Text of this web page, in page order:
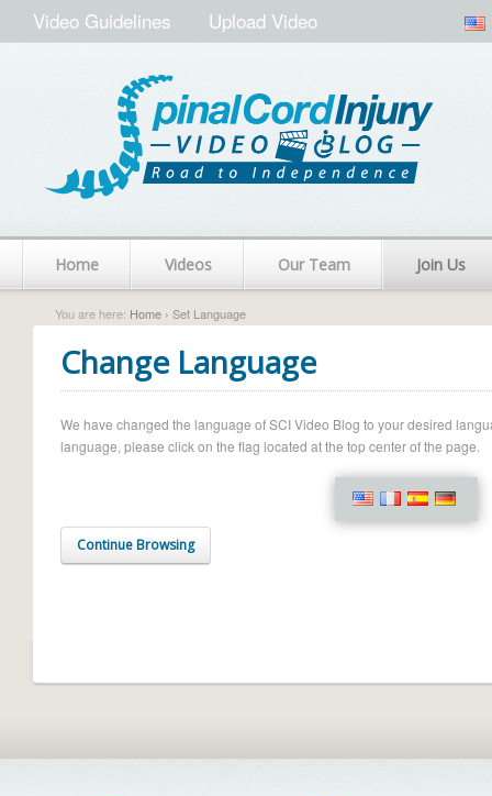
Video Guidelines Upload Video
Home Videos Our Team Join Us
You are here: Home › Set Language
Change Language
We have changed the language of SCI Video Blog to your desired
language, please click on the flag located at the top center of the page.
Continue Browsing